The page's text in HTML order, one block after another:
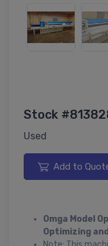
Stock
Used
Add to
Omga Model
Optimizing